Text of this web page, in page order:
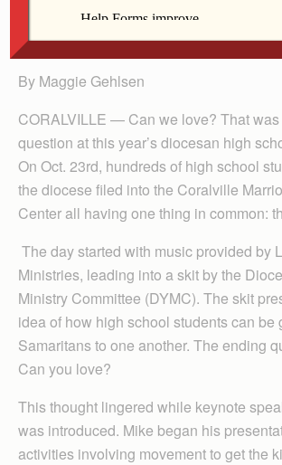
By Maggie Gehlsen
CORALVILLE — Can we love? That was
question at this year’s diocesan high
On Oct. 23rd, hundreds of high school
the diocese filed into the Coralville
Center all having one thing in common:
The day started with music provided by
Ministries, leading into a skit by the
Ministry Committee (DYMC). The skit
idea of how high school students can be
Samaritans to one another. The ending
Can you love?
This thought lingered while keynote
was introduced. Mike began his
activities involving movement to get the